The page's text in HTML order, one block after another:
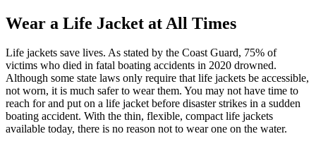
Wear a Life Jacket at All Times
Life jackets save lives. As stated by the Coast Guard, 75% of
victims who died in fatal boating accidents in 2020 drowned.
Although some state laws only require that life jackets be accessible,
not worn, it is much safer to wear them. You may not have time to
reach for and put on a life jacket before disaster strikes in a sudden
boating accident. With the thin, flexible, compact life jackets
available today, there is no reason not to wear one on the water.